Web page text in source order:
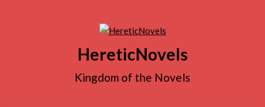
HereticNovels
Kingdom of the Novels